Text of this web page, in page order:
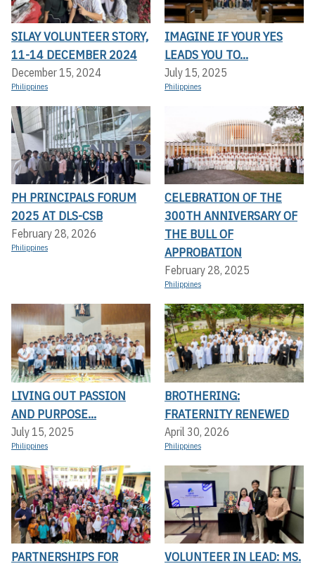
SILAY VOLUNTEER STORY,
11-14 DECEMBER 2024
December 15, 2024
Philippines
IMAGINE IF YOUR YES
LEADS YOU TO...
July 15, 2025
Philippines
PH PRINCIPALS FORUM
2025 AT DLS-CSB
February 28, 2026
Philippines
CELEBRATION OF THE
300TH ANNIVERSARY OF
THE BULL OF
APPROBATION
February 28, 2025
Philippines
LIVING OUT PASSION
AND PURPOSE...
July 15, 2025
Philippines
BROTHERING:
FRATERNITY RENEWED
April 30, 2026
Philippines
PARTNERSHIPS FOR
VOLUNTEER IN LEAD: MS.